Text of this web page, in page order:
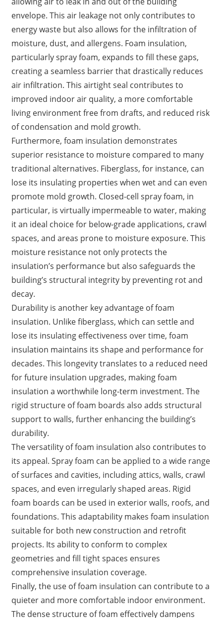
envelope. This air leakage not only contributes to
energy waste but also allows for the infiltration of
moisture, dust, and allergens. Foam insulation,
particularly spray foam, expands to fill these gaps,
creating a seamless barrier that drastically reduces
air infiltration. This airtight seal contributes to
improved indoor air quality, a more comfortable
living environment free from drafts, and reduced risk
of condensation and mold growth.
Furthermore, foam insulation demonstrates
superior resistance to moisture compared to many
traditional alternatives. Fiberglass, for instance, can
lose its insulating properties when wet and can even
promote mold growth. Closed-cell spray foam, in
particular, is virtually impermeable to water, making
it an ideal choice for below-grade applications, crawl
spaces, and areas prone to moisture exposure. This
moisture resistance not only protects the
insulation’s performance but also safeguards the
building’s structural integrity by preventing rot and
decay.
Durability is another key advantage of foam
insulation. Unlike fiberglass, which can settle and
lose its insulating effectiveness over time, foam
insulation maintains its shape and performance for
decades. This longevity translates to a reduced need
for future insulation upgrades, making foam
insulation a worthwhile long-term investment. The
rigid structure of foam boards also adds structural
support to walls, further enhancing the building’s
durability.
The versatility of foam insulation also contributes to
its appeal. Spray foam can be applied to a wide range
of surfaces and cavities, including attics, walls, crawl
spaces, and even irregularly shaped areas. Rigid
foam boards can be used in exterior walls, roofs, and
foundations. This adaptability makes foam insulation
suitable for both new construction and retrofit
projects. Its ability to conform to complex
geometries and fill tight spaces ensures
comprehensive insulation coverage.
Finally, the use of foam insulation can contribute to a
quieter and more comfortable indoor environment.
The dense structure of foam effectively dampens